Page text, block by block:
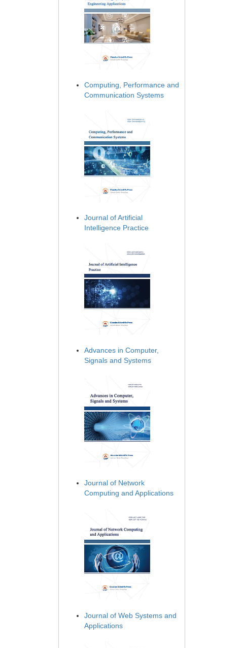
Computing, Performance and
Communication Systems
Journal of Artificial
Intelligence Practice
Advances in Computer,
Signals and Systems
Journal of Network
Computing and Applications
Journal of Web Systems and
Applications